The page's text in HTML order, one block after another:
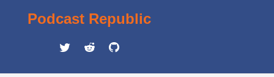
Podcast Republic